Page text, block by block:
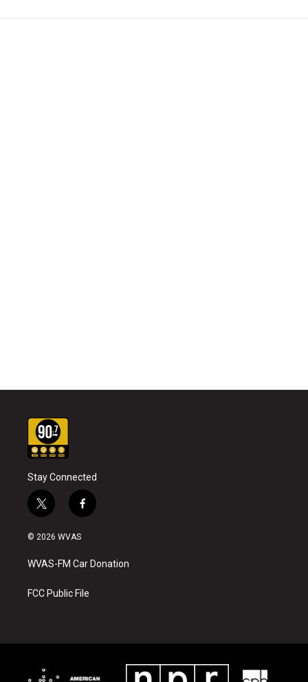
Stay Connected
t
w
i
t
e
f
a
b
o
k
© 2026 WVAS
WVAS-FM Car Donation
FCC Public File